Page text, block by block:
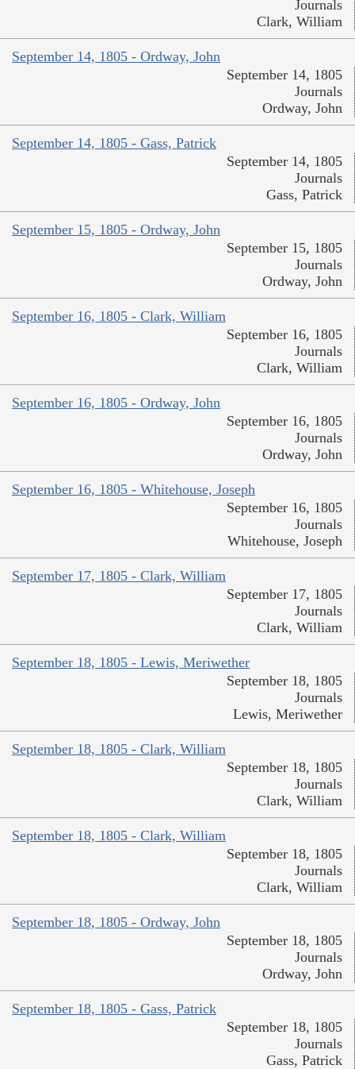
Journals
Clark, William
September 14, 1805 - Ordway, John
September 14, 1805
Journals
Ordway, John
September 14, 1805 - Gass, Patrick
September 14, 1805
Journals
Gass, Patrick
September 15, 1805 - Ordway, John
September 15, 1805
Journals
Ordway, John
September 16, 1805 - Clark, William
September 16, 1805
Journals
Clark, William
September 16, 1805 - Ordway, John
September 16, 1805
Journals
Ordway, John
September 16, 1805 - Whitehouse, Joseph
September 16, 1805
Journals
Whitehouse, Joseph
September 17, 1805 - Clark, William
September 17, 1805
Journals
Clark, William
September 18, 1805 - Lewis, Meriwether
September 18, 1805
Journals
Lewis, Meriwether
September 18, 1805 - Clark, William
September 18, 1805
Journals
Clark, William
September 18, 1805 - Clark, William
September 18, 1805
Journals
Clark, William
September 18, 1805 - Ordway, John
September 18, 1805
Journals
Ordway, John
September 18, 1805 - Gass, Patrick
September 18, 1805
Journals
Gass, Patrick